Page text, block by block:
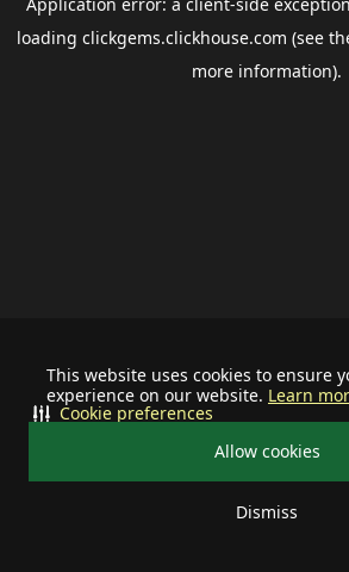
This website uses cookies to ensure
experience on our website. Learn
Allow cookies
Dismiss
Cookie preferences
loading clickgems.clickhouse.com (see
more information).